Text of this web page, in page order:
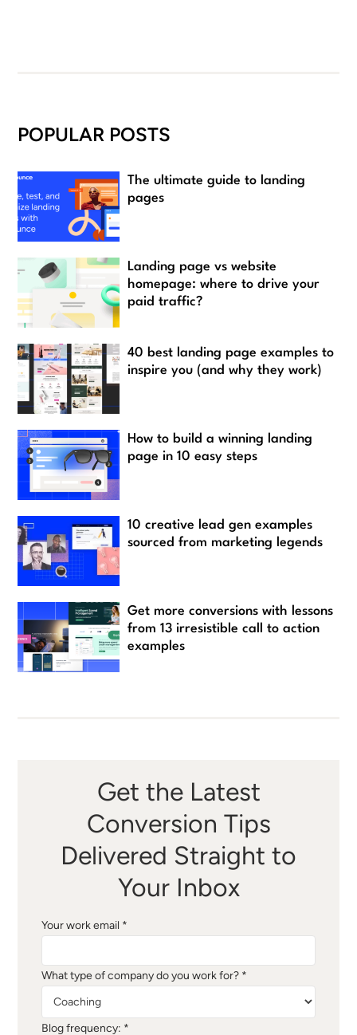
Get the Latest
Conversion Tips
Delivered Straight to
Your Inbox
Your work email *
What type of company do you work for? *
Blog frequency: *
POPULAR POSTS
The ultimate guide to landing
pages
Landing page vs website
homepage: where to drive your
paid traffic?
40 best landing page examples to
inspire you (and why they work)
How to build a winning landing
page in 10 easy steps
10 creative lead gen examples
sourced from marketing legends
Get more conversions with lessons
from 13 irresistible call to action
examples